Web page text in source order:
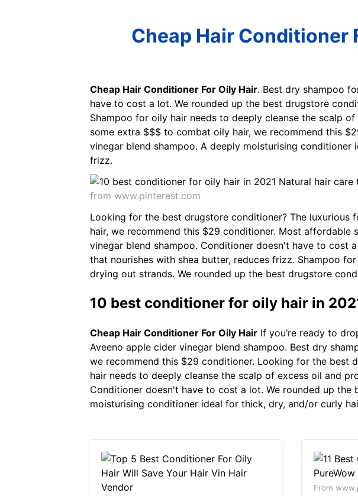
Cheap Hair Conditioner
Cheap Hair Conditioner For Oily Hair. Best dry shampoo
have to cost a lot. We rounded up the best drugstore
Shampoo for oily hair needs to deeply cleanse the scalp
some extra $$$ to combat oily hair, we recommend this
vinegar blend shampoo. A deeply moisturising
frizz.
from www.pinterest.com
Looking for the best drugstore conditioner? The
hair, we recommend this $29 conditioner. Most
vinegar blend shampoo. Conditioner doesn't have to cost
that nourishes with shea butter, reduces frizz. Shampoo
drying out strands. We rounded up the best drugstore
10 best conditioner for oily hair in
Cheap Hair Conditioner For Oily Hair If you’re ready to
Aveeno apple cider vinegar blend shampoo. Best dry
we recommend this $29 conditioner. Looking for the best
hair needs to deeply cleanse the scalp of excess oil and
Conditioner doesn't have to cost a lot. We rounded up
moisturising conditioner ideal for thick, dry, and/or curly
From